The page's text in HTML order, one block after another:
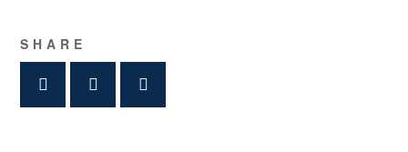
SHARE